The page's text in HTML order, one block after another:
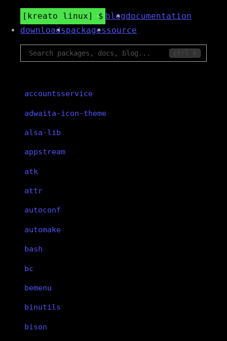
kreato linux blogdocumentation
downloadspackagessource
ctrl k
accountsservice
adwaita-icon-theme
alsa-lib
appstream
atk
attr
autoconf
automake
bash
bc
bemenu
binutils
bison